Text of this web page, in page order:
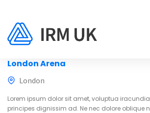
London Arena
London
Lorem ipsum dolor sit amet, voluptua
principes dignissim ad. Ne nec dolore oblique